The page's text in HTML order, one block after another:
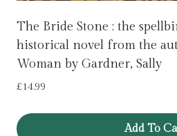
The Bride Stone : the
historical novel from the
Woman by Gardner, Sally
£14.99
Add To